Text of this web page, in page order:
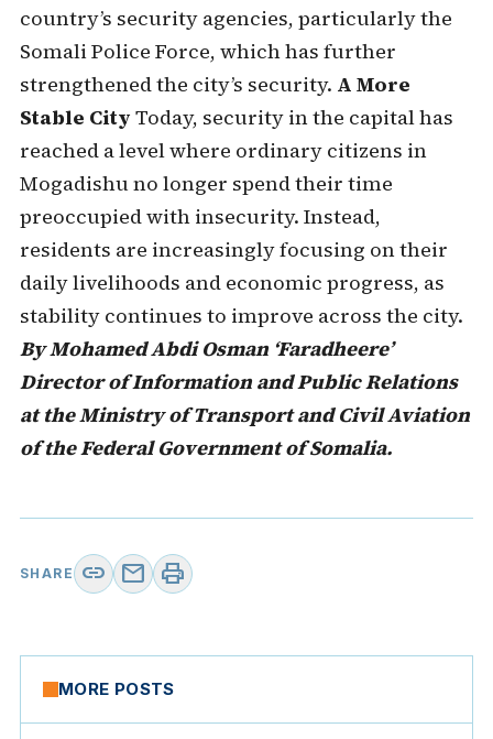
country’s security agencies, particularly the
Somali Police Force, which has further
strengthened the city’s security. A More
Stable City Today, security in the capital has
reached a level where ordinary citizens in
Mogadishu no longer spend their time
preoccupied with insecurity. Instead,
residents are increasingly focusing on their
daily livelihoods and economic progress, as
stability continues to improve across the city.
By Mohamed Abdi Osman ‘Faradheere’
Director of Information and Public Relations
at the Ministry of Transport and Civil Aviation
of the Federal Government of Somalia.
SHARE link mail print
MORE POSTS